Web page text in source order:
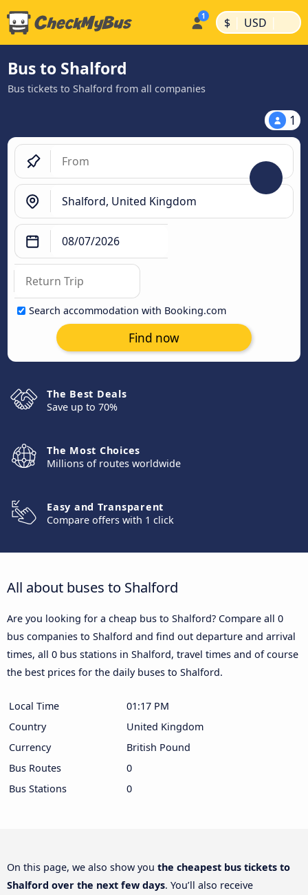
$ | USD |
Bus to Shalford
Bus tickets to Shalford from all companies
1
Search accommodation with Booking.com
Find now
The Best Deals
Save up to 70%
The Most Choices
Millions of routes worldwide
Easy and Transparent
Compare offers with 1 click
All about buses to Shalford
Are you looking for a cheap bus to Shalford? Compare all 0
bus companies to Shalford and find out departure and arrival
times, all 0 bus stations in Shalford, travel times and of course
the best prices for the daily buses to Shalford.
Local Time
01:17 PM
Country
United Kingdom
Currency
British Pound
Bus Routes
0
Bus Stations
0
On this page, we also show you the cheapest bus tickets to
Shalford over the next few days. You’ll also receive